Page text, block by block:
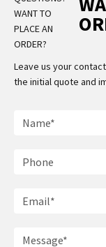
Leave us your
the initial quote and